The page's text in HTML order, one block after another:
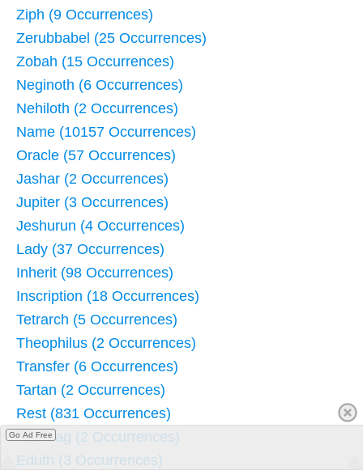
Ziph (9 Occurrences)
Zerubbabel (25 Occurrences)
Zobah (15 Occurrences)
Neginoth (6 Occurrences)
Nehiloth (2 Occurrences)
Name (10157 Occurrences)
Oracle (57 Occurrences)
Jashar (2 Occurrences)
Jupiter (3 Occurrences)
Jeshurun (4 Occurrences)
Lady (37 Occurrences)
Inherit (98 Occurrences)
Inscription (18 Occurrences)
Tetrarch (5 Occurrences)
Theophilus (2 Occurrences)
Transfer (6 Occurrences)
Tartan (2 Occurrences)
Rest (831 Occurrences)
Rabmag (2 Occurrences)
Eduth (3 Occurrences)
Go Ad Free